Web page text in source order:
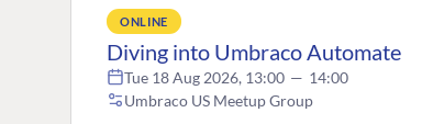
ONLINE
Diving into Umbraco Automate
Tue 18 Aug 2026, 13:00 — 14:00
Umbraco US Meetup Group